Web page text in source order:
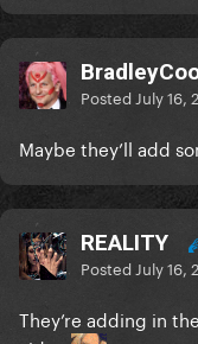
Posted July 16,
Maybe they’ll add
REALITY
Posted July 16,
They’re adding in